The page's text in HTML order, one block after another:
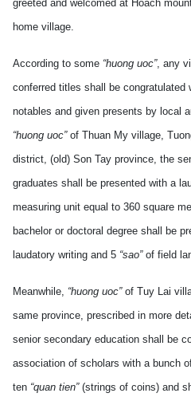
greeted and welcomed at Hoach
home village.
According to some “huong uoc”, any
conferred titles shall be
notables and given presents by local
“huong uoc” of Thuan My village,
district, (old) Son Tay province, the
graduates shall be presented with a
measuring unit equal to 360 square
bachelor or doctoral degree shall be
laudatory writing and 5 “sao”of field
Meanwhile, “huong uoc” of Tuy Lai
same province, prescribed in more
senior secondary education shall be
association of scholars with a bunch
ten “quan tien” (strings of coins) and